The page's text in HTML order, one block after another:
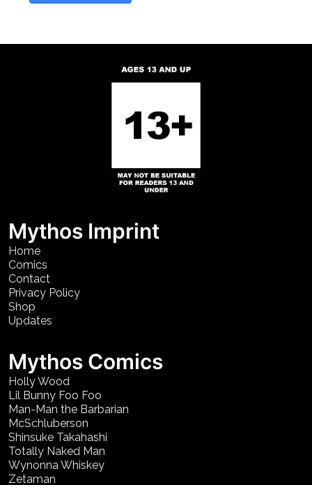
Mythos Imprint
Home
Comics
Contact
Privacy Policy
Shop
Updates
Mythos Comics
Holly Wood
Lil Bunny Foo Foo
Man-Man the Barbarian
McSchluberson
Shinsuke Takahashi
Totally Naked Man
Wynonna Whiskey
Zetaman